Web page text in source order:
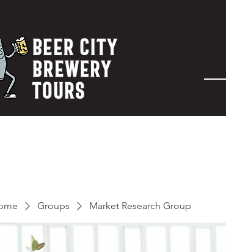
Groups Market Research Group